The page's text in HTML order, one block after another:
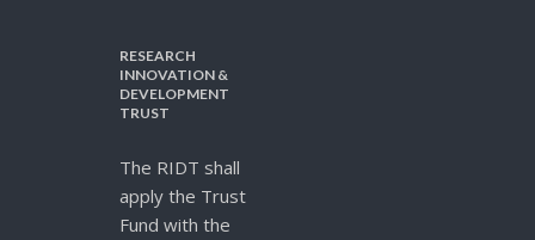
RESEARCH
INNOVATION &
DEVELOPMENT
TRUST
The RIDT shall
apply the Trust
Fund with the